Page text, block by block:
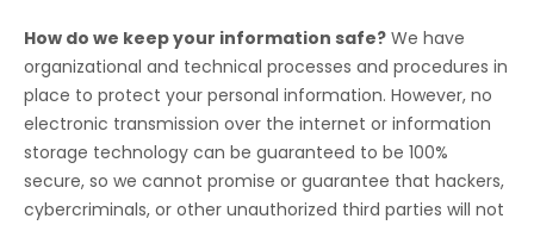
How do we keep your information safe? We have
organizational and technical processes and procedures in
place to protect your personal information. However, no
electronic transmission over the internet or information
storage technology can be guaranteed to be 100%
secure, so we cannot promise or guarantee that hackers,
cybercriminals, or other unauthorized third parties will not